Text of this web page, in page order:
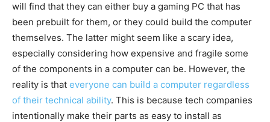
will find that they can either buy a gaming PC that has
been prebuilt for them, or they could build the computer
themselves. The latter might seem like a scary idea,
especially considering how expensive and fragile some
of the components in a computer can be. However, the
reality is that everyone can build a computer regardless
of their technical ability. This is because tech companies
intentionally make their parts as easy to install as